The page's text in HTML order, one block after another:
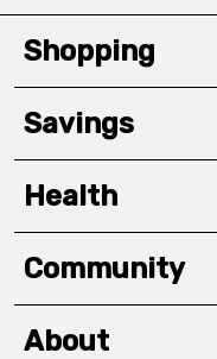
Shopping
Savings
Health
Community
About